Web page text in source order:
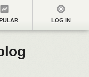
LOG IN